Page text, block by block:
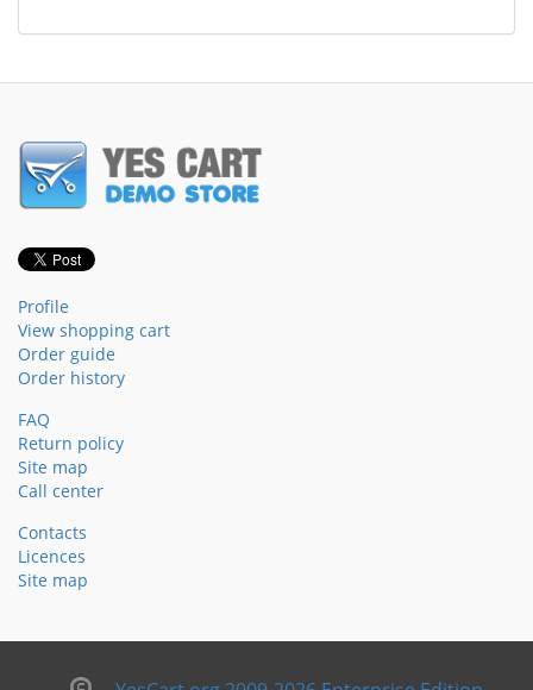
Profile
View shopping cart
Order guide
Order history
FAQ
Return policy
Site map
Call center
Contacts
Licences
Site map